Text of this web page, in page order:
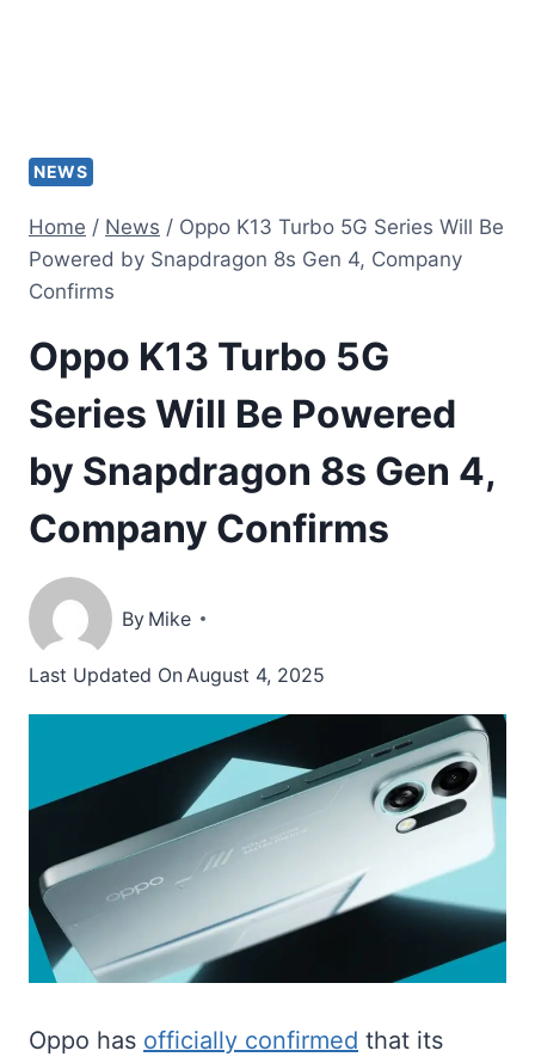
NEWS
Home / News / Oppo K13 Turbo 5G Series Will Be
Powered by Snapdragon 8s Gen 4, Company
Confirms
Oppo K13 Turbo 5G
Series Will Be Powered
by Snapdragon 8s Gen 4,
Company Confirms
By Mike
Last Updated OnAugust 4, 2025
Oppo has officially confirmed that its